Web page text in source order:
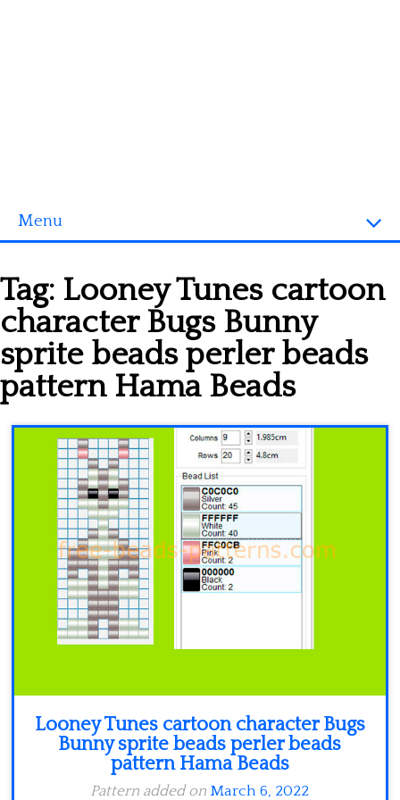
Menu
3D objects
Disney
Fortnite
Spiderman
Pokemon
Tag: Looney Tunes cartoon
character Bugs Bunny
sprite beads perler beads
pattern Hama Beads
Looney Tunes cartoon character Bugs
Bunny sprite beads perler beads
pattern Hama Beads
Pattern added on March 6, 2022